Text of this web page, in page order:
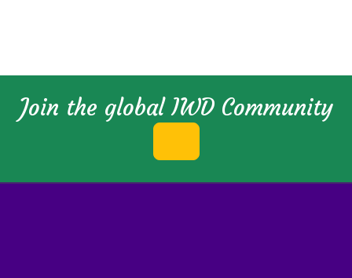
Join the global IWD Community